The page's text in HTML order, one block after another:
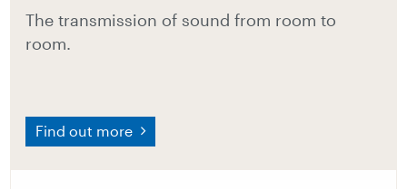
The transmission of sound from room to
room.
Find out more